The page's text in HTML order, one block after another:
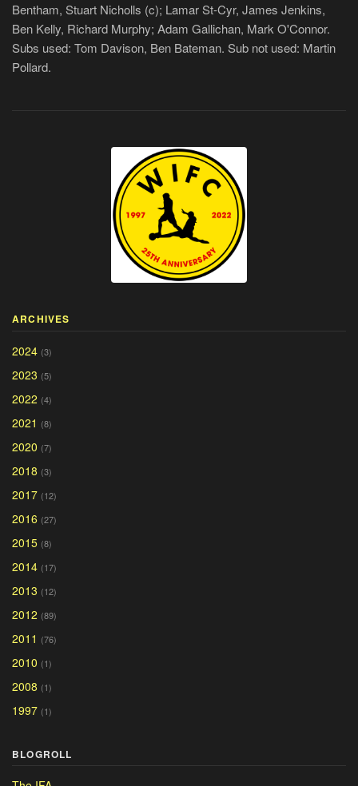
Bentham, Stuart Nicholls (c); Lamar St-Cyr, James Jenkins,
Ben Kelly, Richard Murphy; Adam Gallichan, Mark O'Connor.
Subs used: Tom Davison, Ben Bateman. Sub not used: Martin
Pollard.
ARCHIVES
2024 (3)
2023 (5)
2022 (4)
2021 (8)
2020 (7)
2018 (3)
2017 (12)
2016 (27)
2015 (8)
2014 (17)
2013 (12)
2012 (89)
2011 (76)
2010 (1)
2008 (1)
1997 (1)
BLOGROLL